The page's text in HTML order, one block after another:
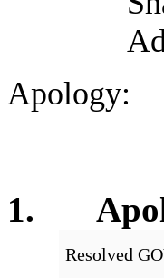
Apology:
1.
Resolved